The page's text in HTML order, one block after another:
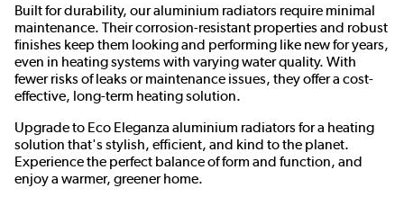
Built for durability, our aluminium radiators require minimal
maintenance. Their corrosion-resistant properties and robust
finishes keep them looking and performing like new for years,
even in heating systems with varying water quality. With
fewer risks of leaks or maintenance issues, they offer a cost-
effective, long-term heating solution.
Upgrade to Eco Eleganza aluminium radiators for a heating
solution that's stylish, efficient, and kind to the planet.
Experience the perfect balance of form and function, and
enjoy a warmer, greener home.